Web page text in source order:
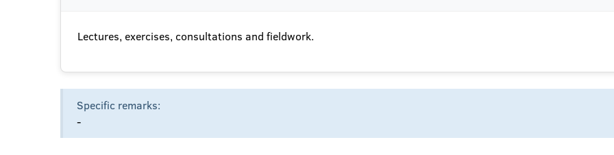
Lectures, exercises, consultations and fieldwork.
Specific remarks:
-